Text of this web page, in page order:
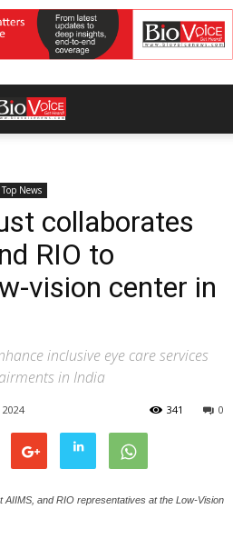
Top News
collaborates
RIO to
vision center in
inclusive eye care services
in India
2024 0
341
AIIMS, and RIO representatives at the Low-Vision